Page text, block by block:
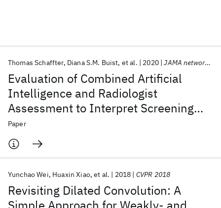
Evaluation of Combined Artificial
Intelligence and Radiologist
Assessment to Interpret Screening
Mammograms
Thomas Schaffter Diana S.M. Buist et al. 2020 JAMA network open
Paper
Revisiting Dilated Convolution: A
Yunchao Wei Huaxin Xiao et al. 2018 CVPR 2018
Popular topics
AI Hardware Foundation Models
Machine Learning
Quantum Systems